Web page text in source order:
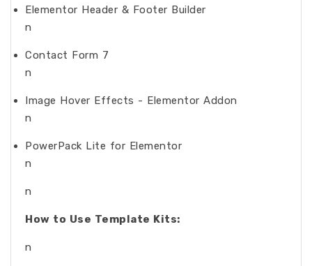
Elementor Header & Footer Builder
n
Contact Form 7
n
Image Hover Effects - Elementor Addon
n
PowerPack Lite for Elementor
n
n
How to Use Template Kits:
n